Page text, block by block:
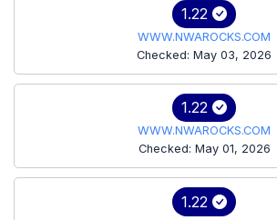
1.22
WWW.NWAROCKS.COM
Checked: May 03, 2026
1.22
WWW.NWAROCKS.COM
Checked: May 01, 2026
1.22